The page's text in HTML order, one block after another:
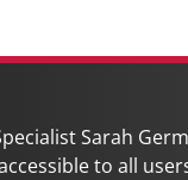
Sarah
to all